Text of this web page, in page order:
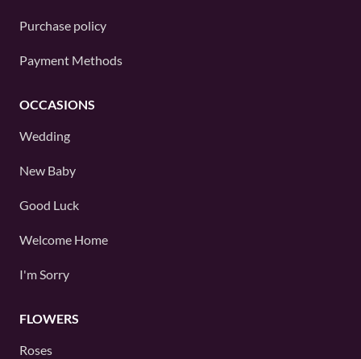
Purchase policy
Payment Methods
OCCASIONS
Wedding
New Baby
Good Luck
Welcome Home
I'm Sorry
FLOWERS
Roses